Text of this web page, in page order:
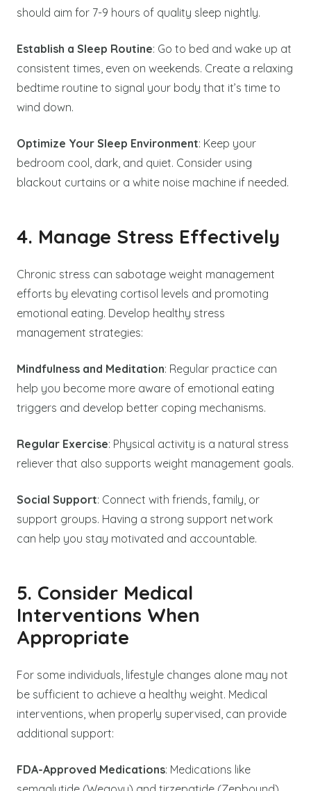
should aim for 7-9 hours of quality sleep nightly.
Establish a Sleep Routine: Go to bed and wake up at
consistent times, even on weekends. Create a relaxing
bedtime routine to signal your body that it’s time to
wind down.
Optimize Your Sleep Environment: Keep your
bedroom cool, dark, and quiet. Consider using
blackout curtains or a white noise machine if needed.
4. Manage Stress Effectively
Chronic stress can sabotage weight management
efforts by elevating cortisol levels and promoting
emotional eating. Develop healthy stress
management strategies:
Mindfulness and Meditation: Regular practice can
help you become more aware of emotional eating
triggers and develop better coping mechanisms.
Regular Exercise: Physical activity is a natural stress
reliever that also supports weight management goals.
Social Support: Connect with friends, family, or
support groups. Having a strong support network
can help you stay motivated and accountable.
5. Consider Medical
Interventions When
Appropriate
For some individuals, lifestyle changes alone may not
be sufficient to achieve a healthy weight. Medical
interventions, when properly supervised, can provide
additional support:
FDA-Approved Medications: Medications like